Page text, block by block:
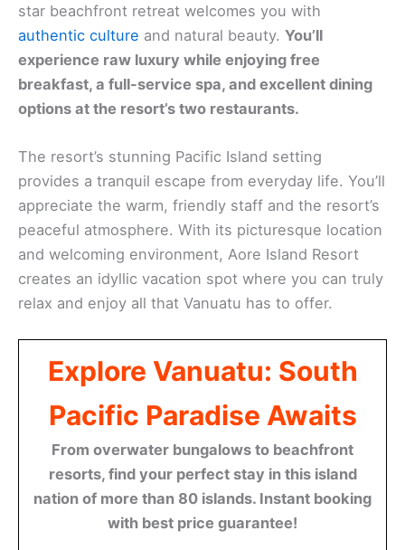
star beachfront retreat welcomes you with
authentic culture and natural beauty. You’ll
experience raw luxury while enjoying free
breakfast, a full-service spa, and excellent dining
options at the resort’s two restaurants.
The resort’s stunning Pacific Island setting
provides a tranquil escape from everyday life. You’ll
appreciate the warm, friendly staff and the resort’s
peaceful atmosphere. With its picturesque location
and welcoming environment, Aore Island Resort
creates an idyllic vacation spot where you can truly
relax and enjoy all that Vanuatu has to offer.
Explore Vanuatu: South
Pacific Paradise Awaits
From overwater bungalows to beachfront
resorts, find your perfect stay in this island
nation of more than 80 islands. Instant booking
with best price guarantee!